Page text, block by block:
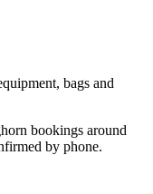
bags and
bookings around
by phone.